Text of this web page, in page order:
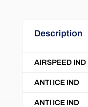
Description
AIRSPEED IND
ANTI ICE IND
ANTI ICE IND